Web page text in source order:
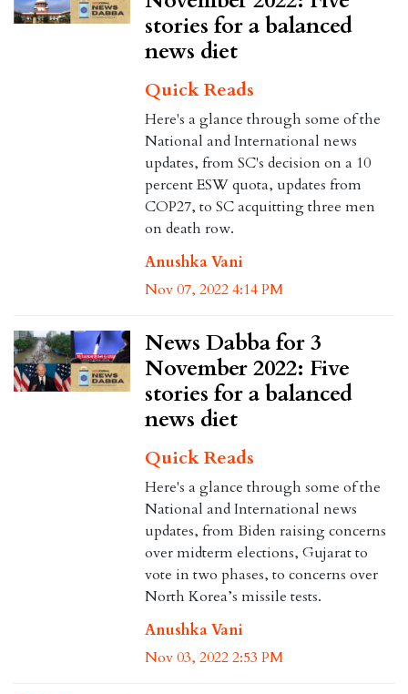
stories for a balanced
news diet
Quick Reads
Here's a glance through some of the
National and International news
updates, from SC's decision on a 10
percent ESW quota, updates from
COP27, to SC acquitting three men
on death row.
Anushka Vani
Nov 07, 2022 4:14 PM
News Dabba for 3
November 2022: Five
stories for a balanced
news diet
Quick Reads
Here's a glance through some of the
National and International news
updates, from Biden raising concerns
over midterm elections, Gujarat to
vote in two phases, to concerns over
North Korea’s missile tests.
Anushka Vani
Nov 03, 2022 2:53 PM